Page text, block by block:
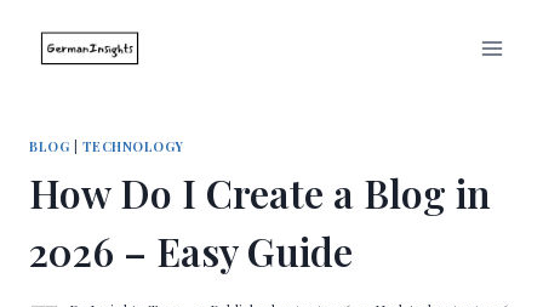
BLOG TECHNOLOGY
How Do I Create a Blog in
2026 – Easy Guide